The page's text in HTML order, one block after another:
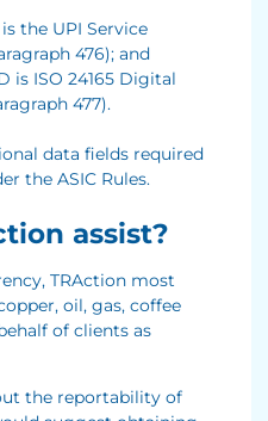
the UPI Service
476); and
is ISO 24165 Digital
477).
data fields required
the ASIC Rules.
assist?
TRAction most
oil, gas, coffee
of clients as
the reportability of